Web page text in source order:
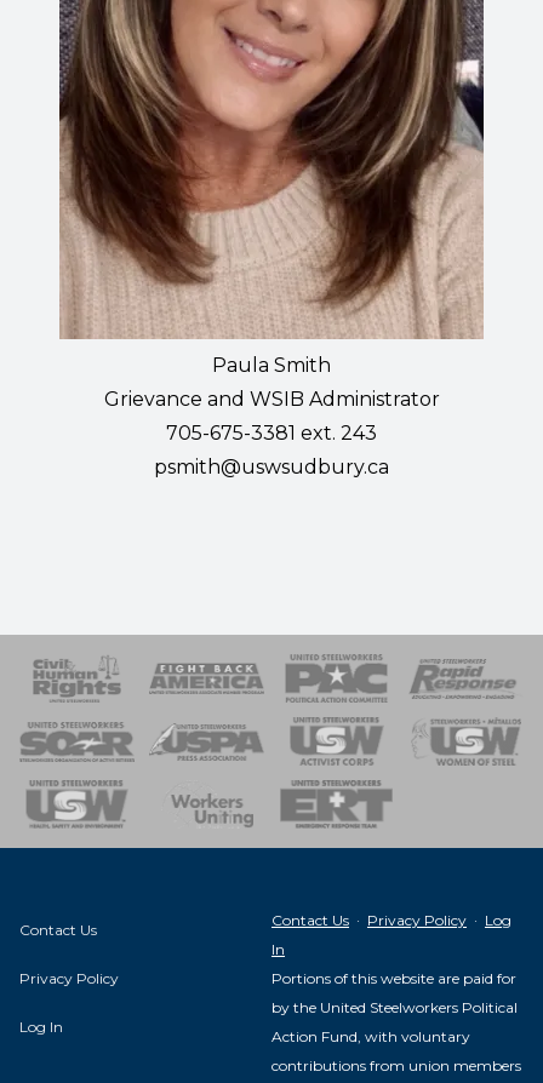
Paula Smith
Grievance and WSIB Administrator
705-675-3381 ext. 243
psmith@uswsudbury.ca
of Steel
Team
Contact Us
Privacy Policy
Log In
Contact Us · Privacy Policy · Log
In
Portions of this website are paid for
by the United Steelworkers Political
Action Fund, with voluntary
contributions from union members